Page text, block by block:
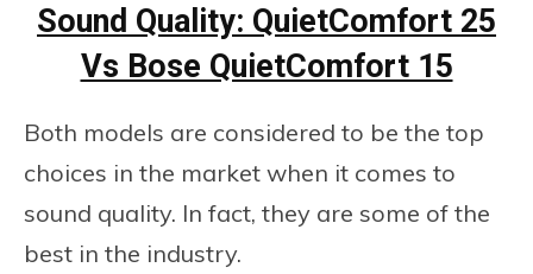
Sound Quality: QuietComfort 25
Vs Bose QuietComfort 15
Both models are considered to be the top
choices in the market when it comes to
sound quality. In fact, they are some of the
best in the industry.